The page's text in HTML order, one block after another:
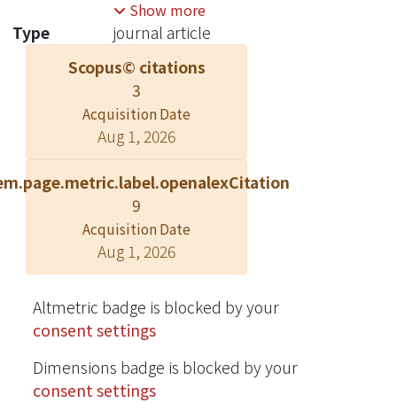
topology) for source and target
shapes, respectively, and setting the
two systems as in their static states. In
other words, their edge lengths equal
to the rest lengths of the springs. To
create an intermediate pose, we
generate a new mass-spring system
consistent with the source and target
ones and set its rest lengths as linearly
interpolated between source and
target based on an interpolation factor
α ∈ [0; 1]. The new pose is then
synthesized by computing the
equilibrium given the interpolated
rest lengths. In addition, the mass-
spring system may interact with other
objects in the environment by
Show more
Type
journal article
Scopus© citations
3
Acquisition Date
Aug 1, 2026
9
Acquisition Date
Aug 1, 2026
Altmetric badge is blocked by your
consent settings
Dimensions badge is blocked by your
consent settings